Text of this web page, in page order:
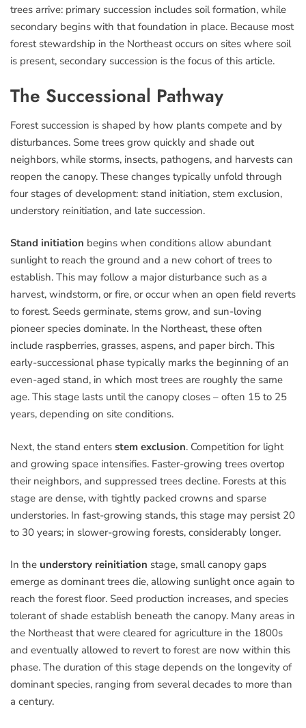
trees arrive: primary succession includes soil formation, while
secondary begins with that foundation in place. Because most
forest stewardship in the Northeast occurs on sites where soil
is present, secondary succession is the focus of this article.
The Successional Pathway
Forest succession is shaped by how plants compete and by
disturbances. Some trees grow quickly and shade out
neighbors, while storms, insects, pathogens, and harvests can
reopen the canopy. These changes typically unfold through
four stages of development: stand initiation, stem exclusion,
understory reinitiation, and late succession.
Stand initiation begins when conditions allow abundant
sunlight to reach the ground and a new cohort of trees to
establish. This may follow a major disturbance such as a
harvest, windstorm, or fire, or occur when an open field reverts
to forest. Seeds germinate, stems grow, and sun-loving
pioneer species dominate. In the Northeast, these often
include raspberries, grasses, aspens, and paper birch. This
early-successional phase typically marks the beginning of an
even-aged stand, in which most trees are roughly the same
age. This stage lasts until the canopy closes – often 15 to 25
years, depending on site conditions.
Next, the stand enters stem exclusion. Competition for light
and growing space intensifies. Faster-growing trees overtop
their neighbors, and suppressed trees decline. Forests at this
stage are dense, with tightly packed crowns and sparse
understories. In fast-growing stands, this stage may persist 20
to 30 years; in slower-growing forests, considerably longer.
In the understory reinitiation stage, small canopy gaps
emerge as dominant trees die, allowing sunlight once again to
reach the forest floor. Seed production increases, and species
tolerant of shade establish beneath the canopy. Many areas in
the Northeast that were cleared for agriculture in the 1800s
and eventually allowed to revert to forest are now within this
phase. The duration of this stage depends on the longevity of
dominant species, ranging from several decades to more than
a century.